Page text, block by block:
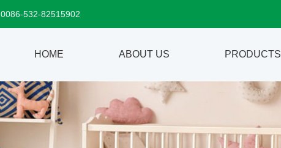
0086-532-82515902
HOME ABOUT US PRODUCTS